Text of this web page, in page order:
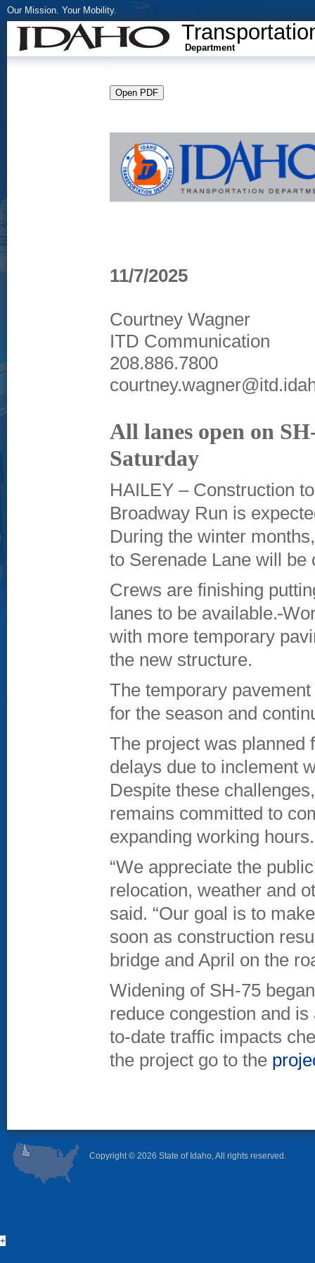
Our Mission. Your Mobility.
Department
11/7/2025
Courtney Wagner
ITD Communication
208.886.7800
All lanes open on
Saturday
HAILEY – Construction
Broadway Run is
During the winter
to Serenade Lane will be
Crews are finishing
lanes to be available.
with more temporary
the new structure.
The temporary
for the season and
The project was planned
delays due to inclement
Despite these
remains committed to
expanding working hours.
“We appreciate the
relocation, weather and
said. “Our goal is to
soon as construction
bridge and April on the
Widening of SH-75
reduce congestion and
to-date traffic impacts
the project go to the
Copyright © 2026 State of Idaho, All rights reserved.
+